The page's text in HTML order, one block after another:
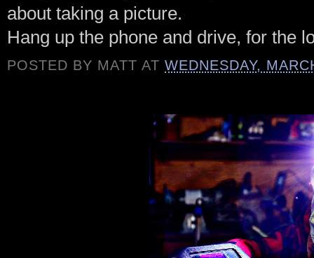
about taking a picture.
Hang up the phone and drive, for the
POSTED BY MATT ATWEDNESDAY,